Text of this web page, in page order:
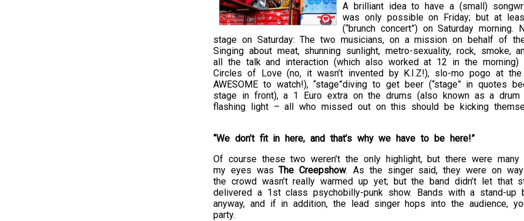
A brilliant idea to have a (small)
was only possible on Friday; but at
(“brunch concert”) on Saturday
stage on Saturday: The two musicians, on a mission on behalf of
Singing about meat, shunning sunlight, metro-sexuality, rock,
all the talk and interaction (which also worked at 12 in the
Circles of Love (no, it wasn’t invented by K.I.Z!), slo-mo pogo at
AWESOME to watch!), “stage”diving to get beer (“stage” in
stage in front), a 1 Euro extra on the drums (also known as a
flashing light – all who missed out on this should be kicking
“We don’t fit in here, and that’s why we have to be here!”
Of course these two weren’t the only highlight, but there were
my eyes wasThe Creepshow. As the singer said, they were on
the crowd wasn’t really warmed up yet; but the band didn’t let that
delivered a 1st class psychobilly-punk show. Bands with a stand-up
anyway, and if in addition, the lead singer hops into the audience,
party.